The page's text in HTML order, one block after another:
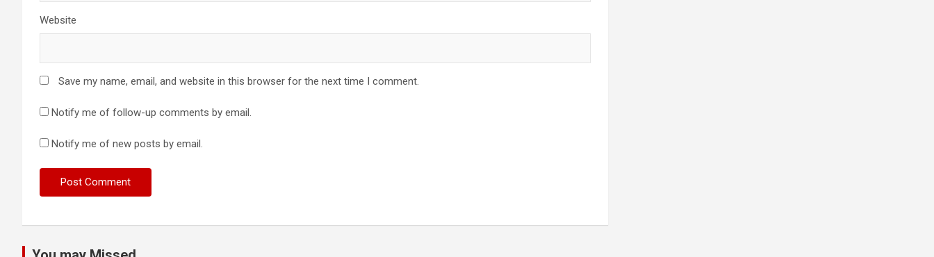
Website
Save my name, email, and website in this browser for the next time I comment.
Notify me of follow-up comments by email.
Notify me of new posts by email.